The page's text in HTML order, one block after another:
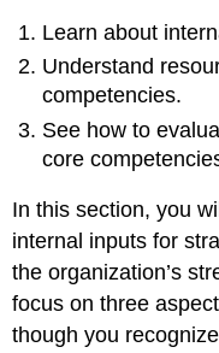
Learn about
Understand
competencies.
See how to
core
In this section, you
internal inputs for
the organization’s
focus on three
though you